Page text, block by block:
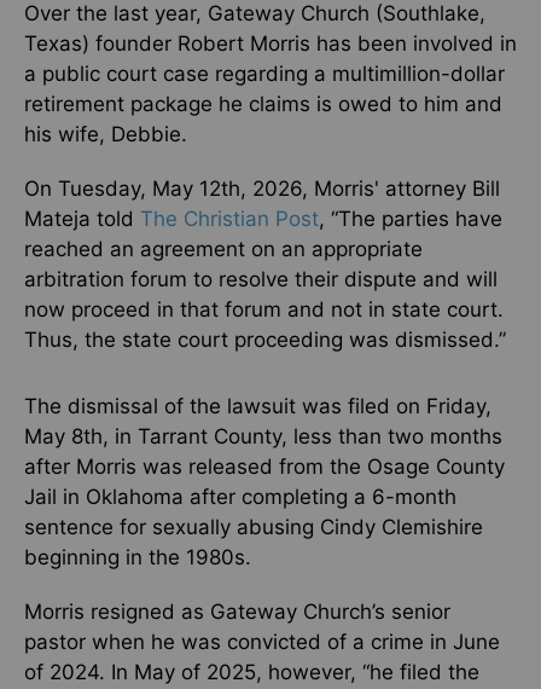
Over the last year, Gateway Church (Southlake,
Texas) founder Robert Morris has been involved in
a public court case regarding a multimillion-dollar
retirement package he claims is owed to him and
his wife, Debbie.
On Tuesday, May 12th, 2026, Morris' attorney Bill
Mateja told The Christian Post, “The parties have
reached an agreement on an appropriate
arbitration forum to resolve their dispute and will
now proceed in that forum and not in state court.
Thus, the state court proceeding was dismissed.”
The dismissal of the lawsuit was filed on Friday,
May 8th, in Tarrant County, less than two months
after Morris was released from the Osage County
Jail in Oklahoma after completing a 6-month
sentence for sexually abusing Cindy Clemishire
beginning in the 1980s.
Morris resigned as Gateway Church’s senior
pastor when he was convicted of a crime in June
of 2024. In May of 2025, however, “he filed the